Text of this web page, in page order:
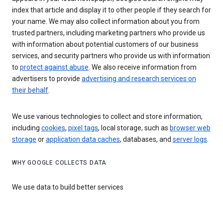
index that article and display it to other people if they search for
your name. We may also collect information about you from
trusted partners, including marketing partners who provide us
with information about potential customers of our business
services, and security partners who provide us with information
to protect against abuse. We also receive information from
advertisers to provide advertising and research services on
their behalf.
We use various technologies to collect and store information,
including cookies, pixel tags, local storage, such as browser web
storage orapplication data caches, databases, and server logs.
WHY GOOGLE COLLECTS DATA
We use data to build better services